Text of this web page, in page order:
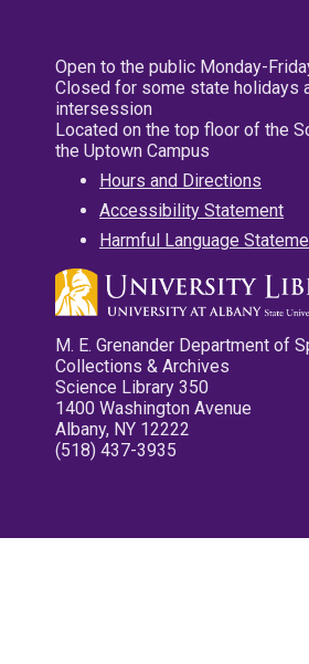
Open to the public Monday-
Closed for some state holidays
intersession
Located on the top floor of the
the Uptown Campus
Hours and Directions
Accessibility Statement
Harmful Language
M. E. Grenander Department of
Collections & Archives
Science Library 350
1400 Washington Avenue
Albany, NY 12222
(518) 437-3935